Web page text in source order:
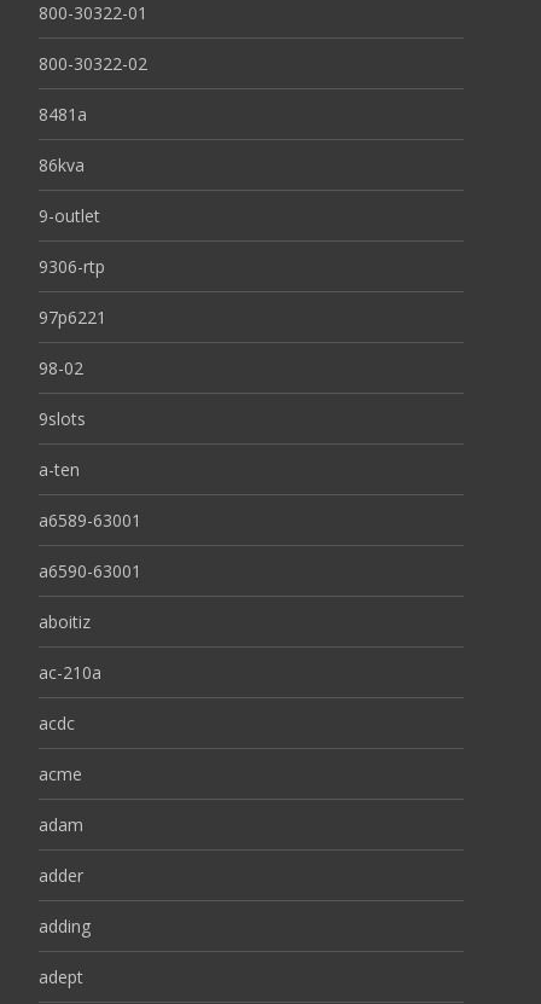
800-30322-01
800-30322-02
8481a
86kva
9-outlet
9306-rtp
97p6221
98-02
9slots
a-ten
a6589-63001
a6590-63001
aboitiz
ac-210a
acdc
acme
adam
adder
adding
adept